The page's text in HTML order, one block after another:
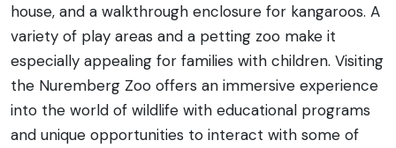
house, and a walkthrough enclosure for kangaroos. A
variety of play areas and a petting zoo make it
especially appealing for families with children. Visiting
the Nuremberg Zoo offers an immersive experience
into the world of wildlife with educational programs
and unique opportunities to interact with some of